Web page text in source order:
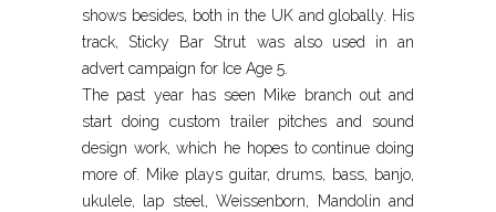
shows besides, both in the UK and globally. His
track, Sticky Bar Strut was also used in an
advert campaign for Ice Age 5.
The past year has seen Mike branch out and
start doing custom trailer pitches and sound
design work, which he hopes to continue doing
more of. Mike plays guitar, drums, bass, banjo,
ukulele, lap steel, Weissenborn, Mandolin and